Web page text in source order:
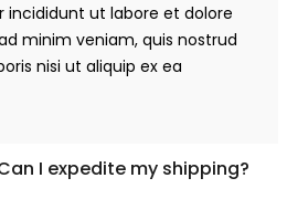
incididunt ut labore et dolore
minim veniam, quis nostrud
nisi ut aliquip ex ea
I expedite my shipping?